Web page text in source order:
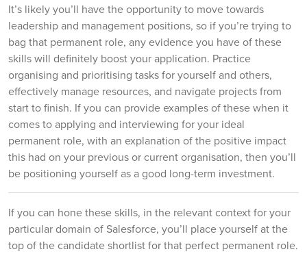
It’s likely you’ll have the opportunity to move towards
leadership and management positions, so if you’re trying to
bag that permanent role, any evidence you have of these
skills will definitely boost your application. Practice
organising and prioritising tasks for yourself and others,
effectively manage resources, and navigate projects from
start to finish. If you can provide examples of these when it
comes to applying and interviewing for your ideal
permanent role, with an explanation of the positive impact
this had on your previous or current organisation, then you’ll
be positioning yourself as a good long-term investment.
If you can hone these skills, in the relevant context for your
particular domain of Salesforce, you’ll place yourself at the
top of the candidate shortlist for that perfect permanent role.